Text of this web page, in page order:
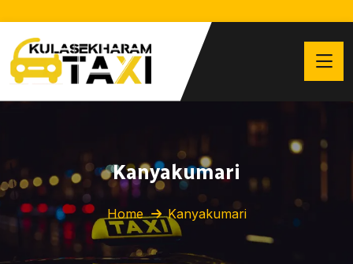
Kanyakumari
Home Kanyakumari